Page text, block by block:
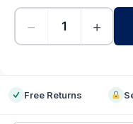
− +
Free Returns